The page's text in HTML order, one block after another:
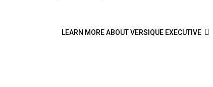
LEARN MORE ABOUT VERSIQUE EXECUTIVE 